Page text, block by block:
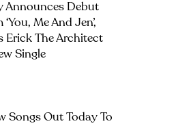
Announces Debut
Me And Jen’,
Erick The Architect
Single
Songs Out Today To